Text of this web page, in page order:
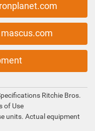
Ritchie Bros.
of Use
units. Actual equipment